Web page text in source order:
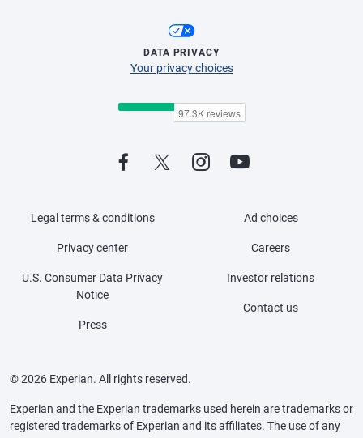
DATA PRIVACY
Your privacy choices
Legal terms & conditions
Privacy center
U.S. Consumer Data Privacy
Notice
Press
Ad choices
Careers
Investor relations
Contact us
© 2026 Experian. All rights reserved.
Experian and the Experian trademarks used herein are trademarks or
registered trademarks of Experian and its affiliates. The use of any